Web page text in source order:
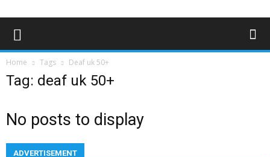
Home Tags Deaf uk 50+
Tag: deaf uk 50+
No posts to display
ADVERTISEMENT